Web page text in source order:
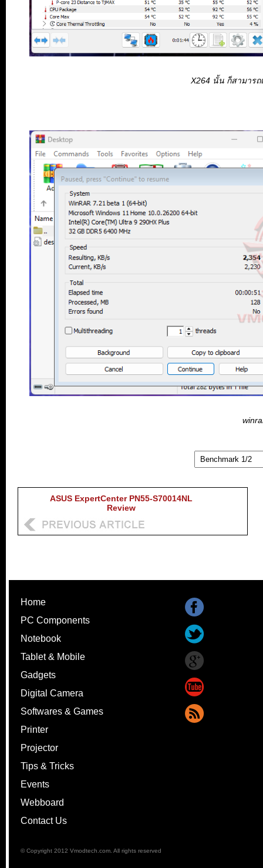
X264 นั้น ก็สามารถ
ASUS ExpertCenter PN55-S70014NL
Review
Home
PC Components
Notebook
Tablet & Mobile
Gadgets
Digital Camera
Softwares & Games
Printer
Projector
Tips & Tricks
Events
Webboard
Contact Us
© Copyright 2012 Vmodtech.com. All rights reserved